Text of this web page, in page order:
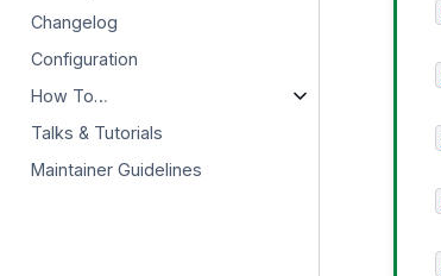
Changelog
Configuration
How To…
Talks & Tutorials
Maintainer Guidelines